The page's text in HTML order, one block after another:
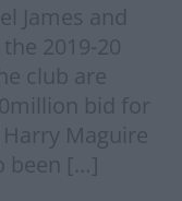
James and
2019-20
club are
bid for
Harry Maguire
been […]